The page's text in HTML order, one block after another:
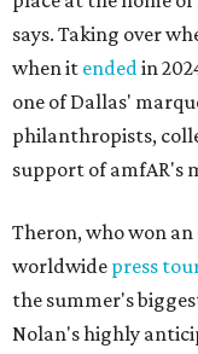
says. Taking over
when it endedin
one of Dallas'
philanthropists,
support of amfAR's
Theron, who won an
worldwide press
the summer's
Nolan's highly